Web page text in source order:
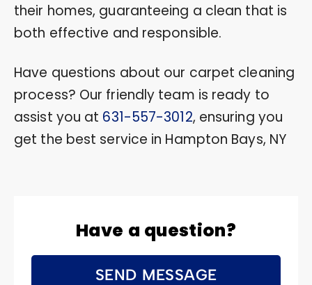
their homes, guaranteeing a clean that is
both effective and responsible.
Have questions about our carpet cleaning
process? Our friendly team is ready to
assist you at 631-557-3012, ensuring you
get the best service in Hampton Bays, NY
Have a question?
SEND MESSAGE